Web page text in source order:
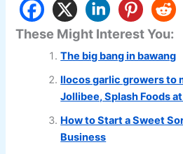
These Might Interest You:
The big bang in bawang
Ilocos garlic growers to
Jollibee, Splash Foods
How to Start a Sweet
Business